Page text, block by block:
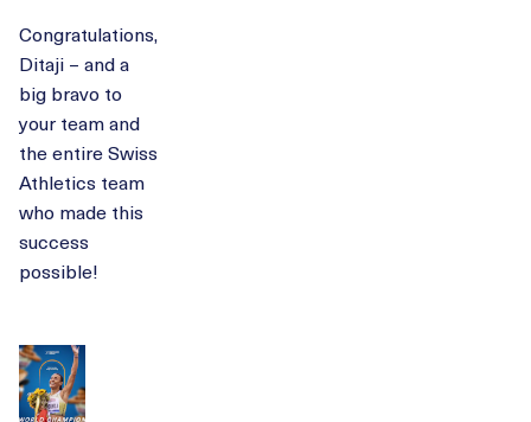
Congratulations,
Ditaji – and a
big bravo to
your team and
the entire Swiss
Athletics team
who made this
success
possible!